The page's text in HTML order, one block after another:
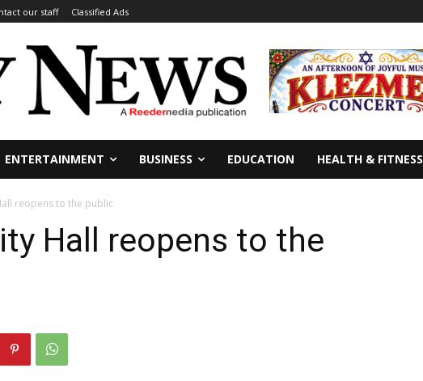
our staff Classified Ads
ENTERTAINMENT BUSINESS EDUCATION HEALTH & FITNESS
reopens to the public
Hall reopens to the